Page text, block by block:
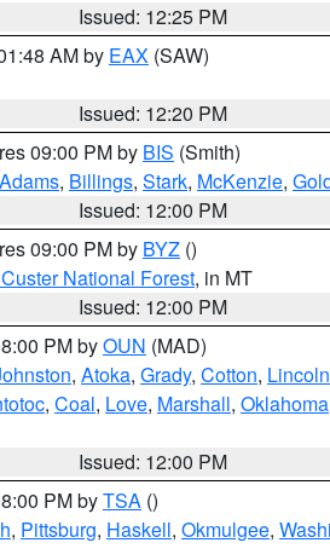
Issued: 12:25 PM
AM by EAX (SAW)
Issued: 12:20 PM
09:00 PM by BIS (Smith)
Adams, Billings, Stark, McKenzie,
Issued: 12:00 PM
09:00 PM by BYZ ()
National Forest, in MT
Issued: 12:00 PM
PM byOUN (MAD)
, Atoka, Grady, Cotton, Lincoln
, Coal, Love, Marshall, Oklahoma
Issued: 12:00 PM
PM byTSA ()
, Pittsburg, Haskell, Okmulgee,